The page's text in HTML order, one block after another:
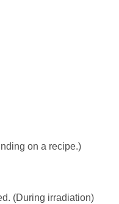
on a recipe.)
(During irradiation)